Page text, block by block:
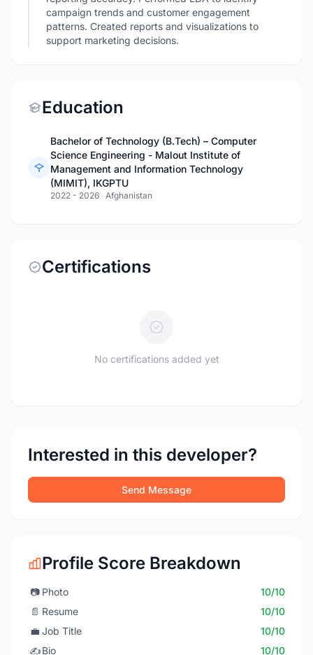
campaign trends and customer engagement
patterns. Created reports and visualizations to
support marketing decisions.
Education
Bachelor of Technology (B.Tech) – Computer
Science Engineering - Malout Institute of
Management and Information Technology
(MIMIT), IKGPTU
2022 - 2026 · Afghanistan
Certifications
No certifications added yet
Interested in this developer?
Send Message
Profile Score Breakdown
📷 Photo
10/10
📄 Resume
10/10
💼 Job Title
10/10
✍️Bio
10/10